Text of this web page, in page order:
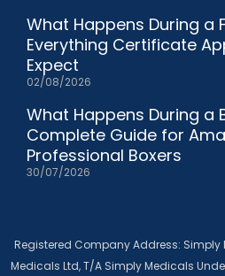
What Happens During a
Everything Certificate
Expect
02/08/2026
What Happens During a
Complete Guide for
Professional Boxers
30/07/2026
Registered Company Address: Simply
Medicals Ltd, T/A Simply Medicals